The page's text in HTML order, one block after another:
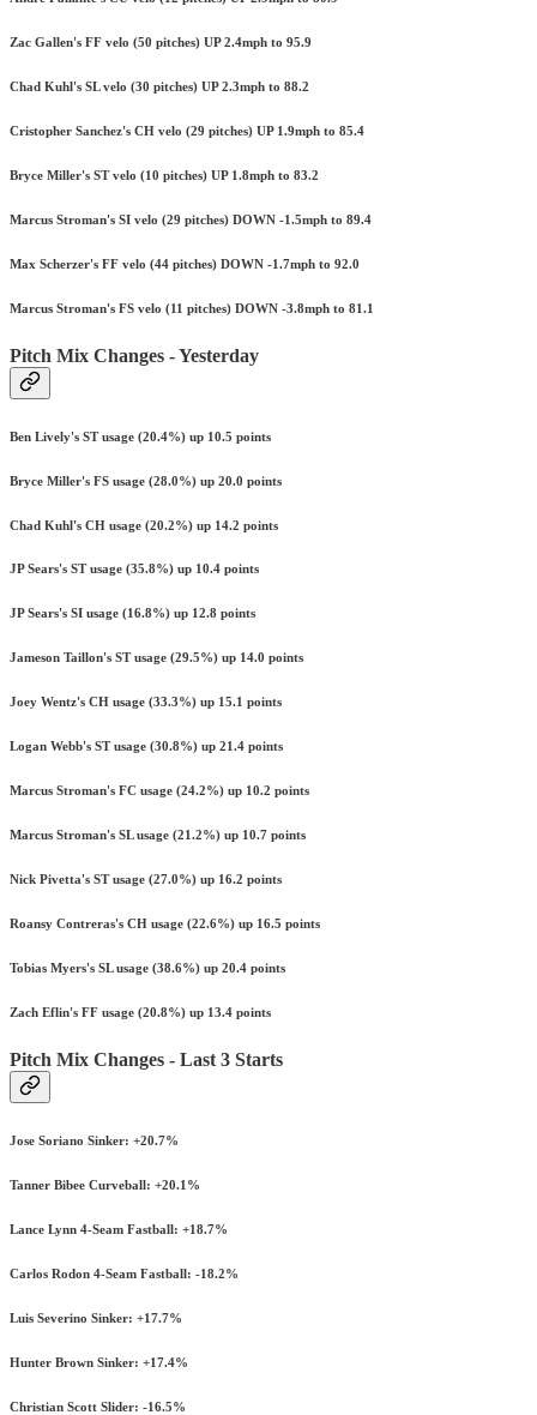
Zac Gallen's FF velo (50 pitches) UP 2.4mph to 95.9
Chad Kuhl's SL velo (30 pitches) UP 2.3mph to 88.2
Cristopher Sanchez's CH velo (29 pitches) UP 1.9mph to 85.4
Bryce Miller's ST velo (10 pitches) UP 1.8mph to 83.2
Marcus Stroman's SI velo (29 pitches) DOWN -1.5mph to 89.4
Max Scherzer's FF velo (44 pitches) DOWN -1.7mph to 92.0
Marcus Stroman's FS velo (11 pitches) DOWN -3.8mph to 81.1
Pitch Mix Changes - Yesterday
Ben Lively's ST usage (20.4%) up 10.5 points
Bryce Miller's FS usage (28.0%) up 20.0 points
Chad Kuhl's CH usage (20.2%) up 14.2 points
JP Sears's ST usage (35.8%) up 10.4 points
JP Sears's SI usage (16.8%) up 12.8 points
Jameson Taillon's ST usage (29.5%) up 14.0 points
Joey Wentz's CH usage (33.3%) up 15.1 points
Logan Webb's ST usage (30.8%) up 21.4 points
Marcus Stroman's FC usage (24.2%) up 10.2 points
Marcus Stroman's SL usage (21.2%) up 10.7 points
Nick Pivetta's ST usage (27.0%) up 16.2 points
Roansy Contreras's CH usage (22.6%) up 16.5 points
Tobias Myers's SL usage (38.6%) up 20.4 points
Zach Eflin's FF usage (20.8%) up 13.4 points
Pitch Mix Changes - Last 3 Starts
Jose Soriano Sinker: +20.7%
Tanner Bibee Curveball: +20.1%
Lance Lynn 4-Seam Fastball: +18.7%
Carlos Rodon 4-Seam Fastball: -18.2%
Luis Severino Sinker: +17.7%
Hunter Brown Sinker: +17.4%
Christian Scott Slider: -16.5%